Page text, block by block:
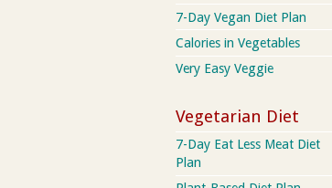
7-Day Vegan Diet Plan
Calories in Vegetables
Very Easy Veggie
Vegetarian Diet
7-Day Eat Less Meat Diet
Plan